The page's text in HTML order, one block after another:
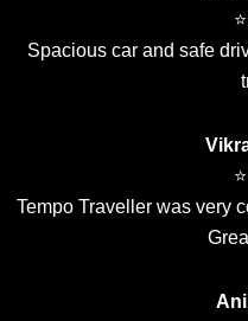
Spacious car and safe
Tempo Traveller was very